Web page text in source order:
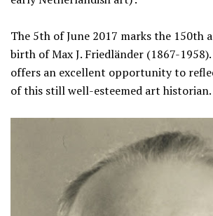
The 5th of June 2017 marks the 150th
birth of Max J. Friedländer (1867-
offers an excellent opportunity to
of this still well-esteemed art historian.